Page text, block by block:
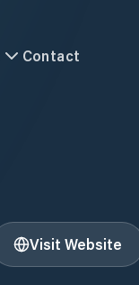
Contact
Visit Website